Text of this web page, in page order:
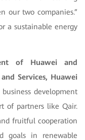
our two companies.”
a sustainable energy
of Huawei and
Services, Huawei
development
of partners like Qair.
fruitful cooperation
goals in renewable